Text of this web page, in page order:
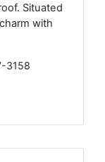
Situated
with
3158